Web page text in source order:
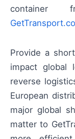
container
Provide a
impact global
reverse
European
major global
matter to